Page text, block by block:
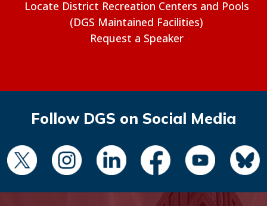
Locate District Recreation Centers and Pools
(DGS Maintained Facilities)
Request a Speaker
Follow DGS on Social Media